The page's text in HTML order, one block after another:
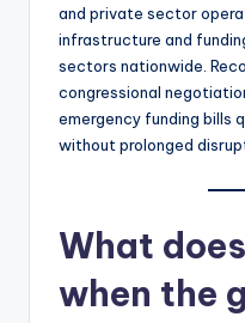
and private sector
infrastructure and
sectors nationwide.
congressional
emergency funding bills
without prolonged
What
when the